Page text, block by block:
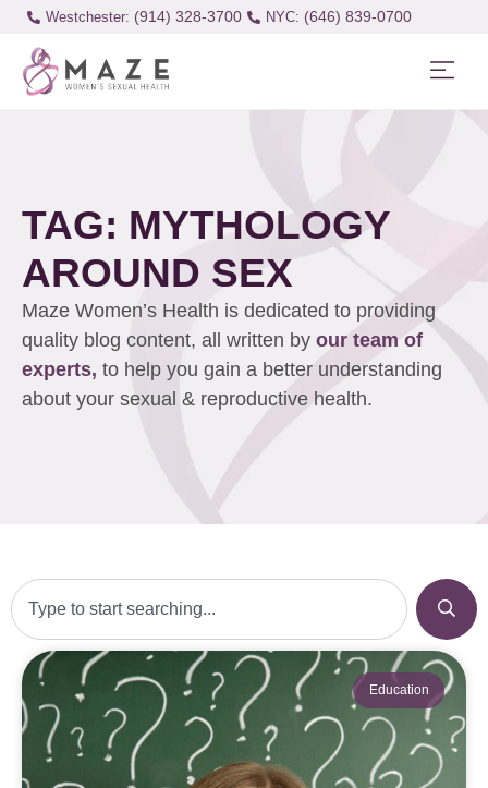
Westchester: (914) 328-3700 (646) 839-0700
TAG: MYTHOLOGY
AROUND SEX
Maze Women’s Health is dedicated to providing
quality blog content, all written by our team of
experts, to help you gain a better understanding
about your sexual & reproductive health.
Education